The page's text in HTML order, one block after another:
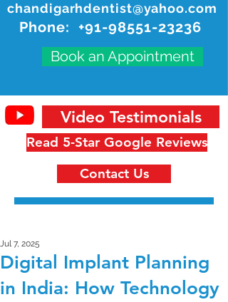
chandigarhdentist@yahoo.com
Phone: +91-98551-23236
Book an Appointment
Read 5-Star Google Reviews
Video Testimonials
Contact Us
Digital Implant Planning
in India: How Technology
Jul 7, 2025